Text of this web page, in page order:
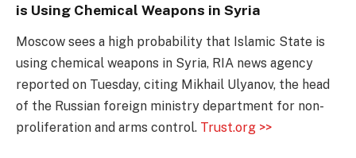
is Using Chemical Weapons in Syria
Moscow sees a high probability that Islamic State is
using chemical weapons in Syria, RIA news agency
reported on Tuesday, citing Mikhail Ulyanov, the head
of the Russian foreign ministry department for non-
proliferation and arms control. Trust.org >>